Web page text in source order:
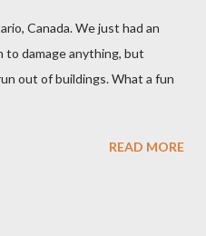
Canada. We just had an
damage anything, but
out of buildings. What a fun
READ MORE